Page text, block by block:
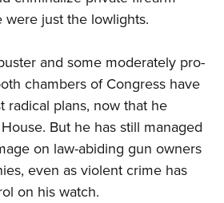
were just the lowlights.
and some moderately pro-
chambers of Congress have
radical plans, now that he
But he has still managed
on law-abiding gun owners
even as violent crime has
on his watch.